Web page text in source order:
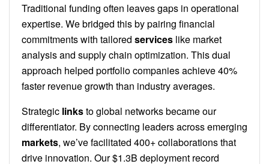
Traditional funding often leaves gaps in operational
expertise. We bridged this by pairing financial
commitments with tailored services like market
analysis and supply chain optimization. This dual
approach helped portfolio companies achieve 40%
faster revenue growth than industry averages.
Strategic linksto global networks became our
differentiator. By connecting leaders across emerging
markets, we’ve facilitated 400+ collaborations that
drive innovation. Our $1.3B deployment record